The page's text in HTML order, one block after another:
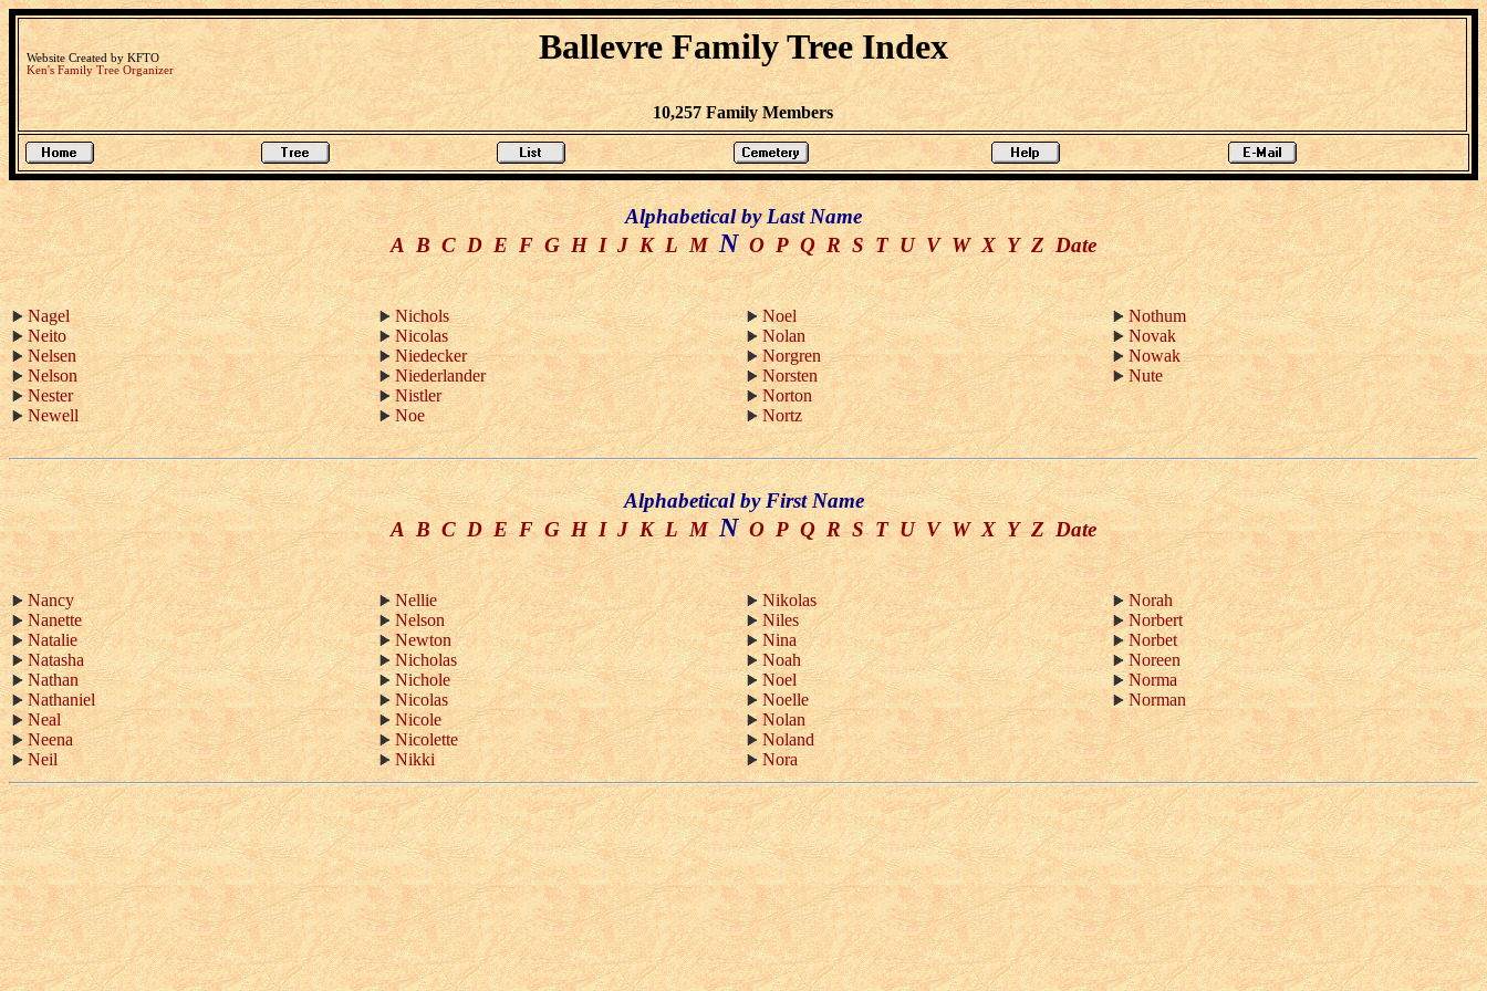
Website Created by KFTO
Ken's Family Tree Organizer
Ballevre Family Tree Index
10,257 Family Members
Alphabetical by Last Name
A B C D E F G H I J K L M N O P Q R S T U V W X Y Z Date
Nagel
Neito
Nelsen
Nelson
Nester
Newell
Nichols
Nicolas
Niedecker
Niederlander
Nistler
Noe
Noel
Nolan
Norgren
Norsten
Norton
Nortz
Nothum
Novak
Nowak
Nute
Alphabetical by First Name
A
B C D E F G H I J K L M N O P Q R S T U V W X Y Z Date
Nancy
Nanette
Natalie
Natasha
Nathan
Nathaniel
Neal
Neena
Neil
Nellie
Nelson
Newton
Nicholas
Nichole
Nicolas
Nicole
Nicolette
Nikki
Nikolas
Niles
Nina
Noah
Noel
Noelle
Nolan
Noland
Nora
Norah
Norbert
Norbet
Noreen
Norma
Norman